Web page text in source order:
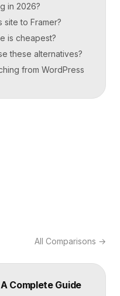
in 2026?
site to Framer?
is cheapest?
these alternatives?
from WordPress
All Comparisons →
Complete Guide